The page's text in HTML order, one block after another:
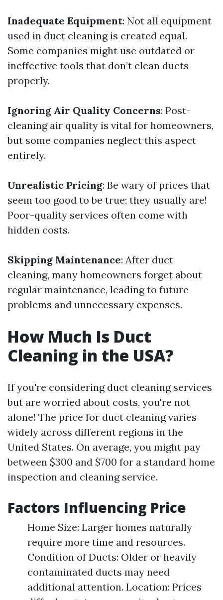
Inadequate Equipment: Not all equipment
used in duct cleaning is created equal.
Some companies might use outdated or
ineffective tools that don’t clean ducts
properly.
Ignoring Air Quality Concerns: Post-
cleaning air quality is vital for homeowners,
but some companies neglect this aspect
entirely.
Unrealistic Pricing: Be wary of prices that
seem too good to be true; they usually are!
Poor-quality services often come with
hidden costs.
Skipping Maintenance: After duct
cleaning, many homeowners forget about
regular maintenance, leading to future
problems and unnecessary expenses.
How Much Is Duct
Cleaning in the USA?
If you're considering duct cleaning services
but are worried about costs, you're not
alone! The price for duct cleaning varies
widely across different regions in the
United States. On average, you might pay
between $300 and $700 for a standard home
inspection and cleaning service.
Factors Influencing Price
Home Size: Larger homes naturally
require more time and resources.
Condition of Ducts: Older or heavily
contaminated ducts may need
additional attention. Location: Prices